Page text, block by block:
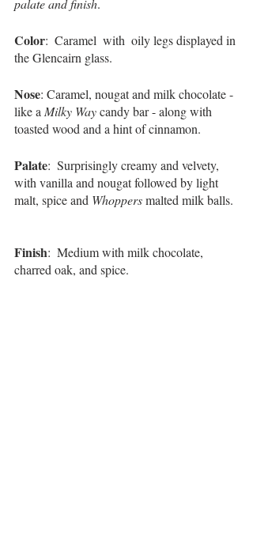
palate and finish.
Color:  Caramel  with  oily legs displayed in
the Glencairn glass.
Nose: Caramel, nougat and milk chocolate -
like a Milky Way candy bar - along with
toasted wood and a hint of cinnamon.
Palate:  Surprisingly creamy and velvety,
with vanilla and nougat followed by light
malt, spice and Whoppers malted milk balls.
Finish:  Medium with milk chocolate,
charred oak, and spice.